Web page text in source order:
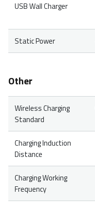
USB Wall Charger
Static Power
Other
Wireless Charging
Standard
Charging Induction
Distance
Charging Working
Frequency